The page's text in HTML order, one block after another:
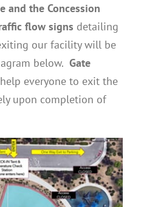
and the Concession
flow signs detailing
our facility will be
below. Gate
everyone to exit the
upon completion of